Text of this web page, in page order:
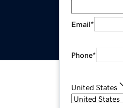
Email*
Phone*
United States